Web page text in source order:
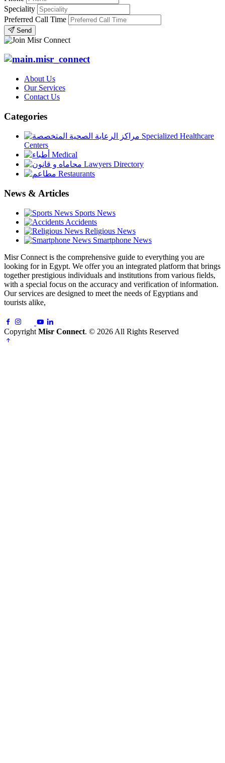
Speciality
Preferred Call Time
Send
About Us
Our Services
Contact Us
Categories
Specialized Healthcare
Centers
Medical
Lawyers Directory
Restaurants
News & Articles
Sports News
Accidents
Religious News
Smartphone News
Misr Connect is the comprehensive guide to everything you are
looking for in Egypt. We offer you an integrated platform that brings
together prestigious individuals and institutions from various fields,
with a special focus on the accuracy and verification of information.
Our services are designed to meet the needs of Egyptians and
tourists alike,
Copyright Misr Connect. © 2026 All Rights Reserved